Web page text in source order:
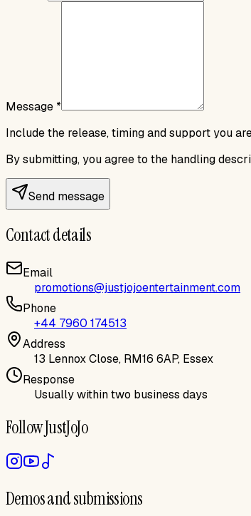
Message *
Include the release, timing and support you
By submitting, you agree to the handling
Send message
Contact details
Email
promotions@justjojoentertainment.com
Phone
+44 7960 174513
Address
13 Lennox Close, RM16 6AP, Essex
Response
Usually within two business days
Follow JustJoJo
Demos and submissions